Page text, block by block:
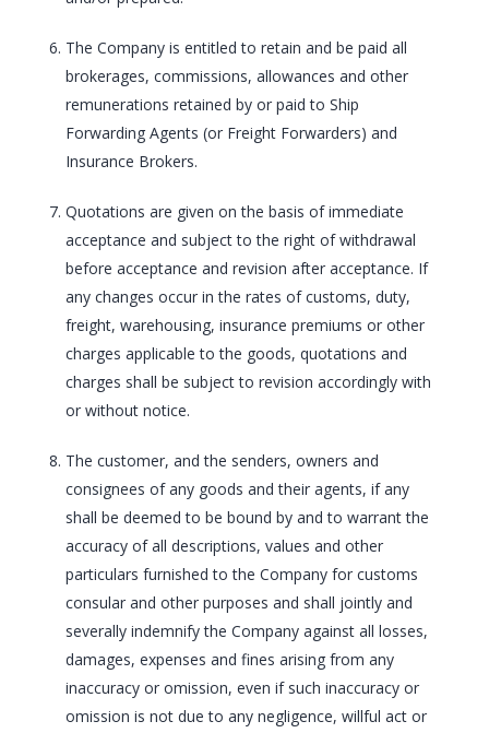
The Company is entitled to retain and be paid all
brokerages, commissions, allowances and other
remunerations retained by or paid to Ship
Forwarding Agents (or Freight Forwarders) and
Insurance Brokers.
Quotations are given on the basis of immediate
acceptance and subject to the right of withdrawal
before acceptance and revision after acceptance. If
any changes occur in the rates of customs, duty,
freight, warehousing, insurance premiums or other
charges applicable to the goods, quotations and
charges shall be subject to revision accordingly with
or without notice.
The customer, and the senders, owners and
consignees of any goods and their agents, if any
shall be deemed to be bound by and to warrant the
accuracy of all descriptions, values and other
particulars furnished to the Company for customs
consular and other purposes and shall jointly and
severally indemnify the Company against all losses,
damages, expenses and fines arising from any
inaccuracy or omission, even if such inaccuracy or
omission is not due to any negligence, willful act or